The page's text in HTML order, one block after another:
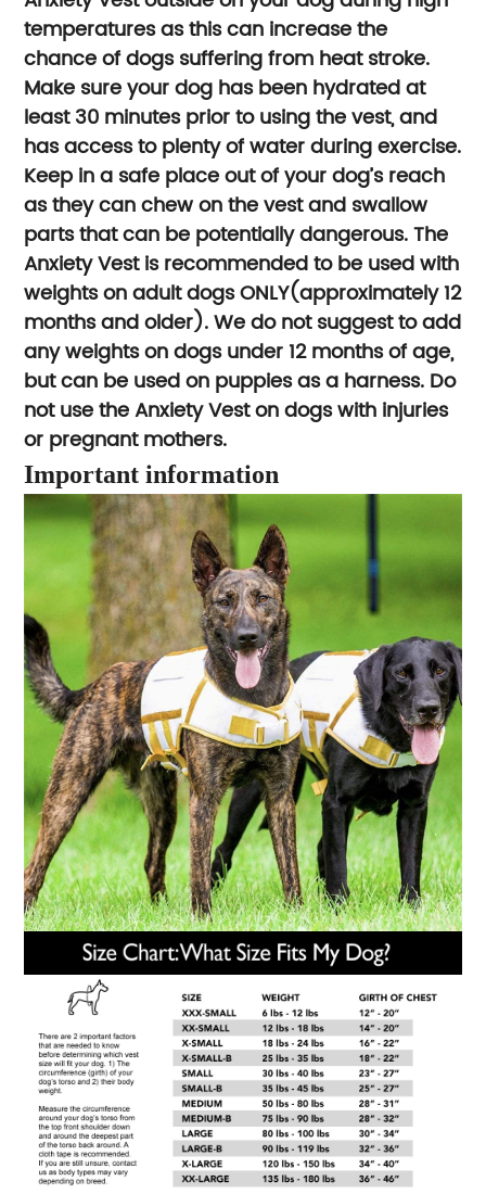
temperatures as this can increase the
chance of dogs suffering from heat stroke.
Make sure your dog has been hydrated at
least 30 minutes prior to using the vest, and
has access to plenty of water during exercise.
Keep in a safe place out of your dog’s reach
as they can chew on the vest and swallow
parts that can be potentially dangerous. The
Anxiety Vest is recommended to be used with
weights on adult dogs ONLY(approximately 12
months and older). We do not suggest to add
any weights on dogs under 12 months of age,
but can be used on puppies as a harness. Do
not use the Anxiety Vest on dogs with injuries
or pregnant mothers.
Important information